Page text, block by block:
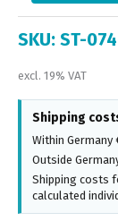
SKU: ST-
excl. 19% VAT
Shipping
Within Germany
Outside
Shipping costs
calculated